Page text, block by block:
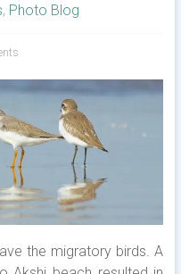
, Photo Blog
the migratory birds. A